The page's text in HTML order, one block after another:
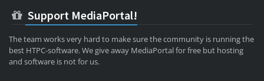
Support MediaPortal!
The team works very hard to make sure the community is running the
best HTPC-software. We give away MediaPortal for free but hosting
and software is not for us.